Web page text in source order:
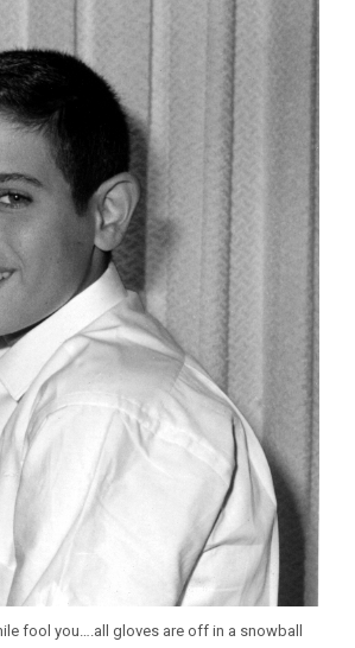
fool you….all gloves are off in a snowball